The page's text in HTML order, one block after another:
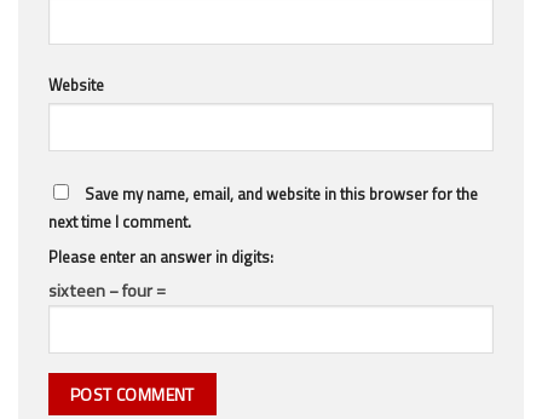
Website
Save my name, email, and website in this browser for the
next time I comment.
Please enter an answer in digits:
sixteen − four =